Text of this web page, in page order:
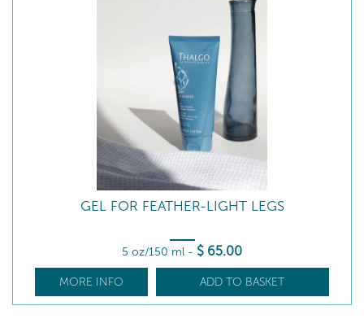
GEL FOR FEATHER-LIGHT LEGS
5 oz/150 ml - $ 65.00
MORE INFO ADD TO BASKET